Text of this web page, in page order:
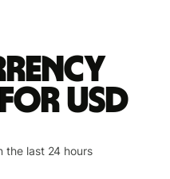
USD
the last 24 hours